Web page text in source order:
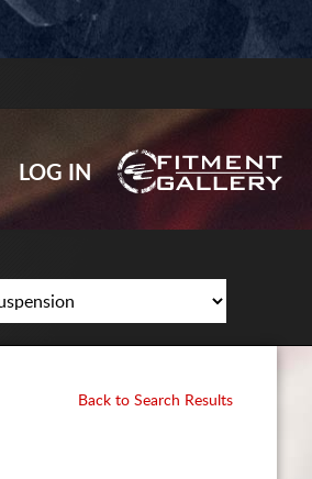
GALLERY UPLOAD
WHEELS
SUPPORTERS
LOG IN
LOG IN
Back to Search Results